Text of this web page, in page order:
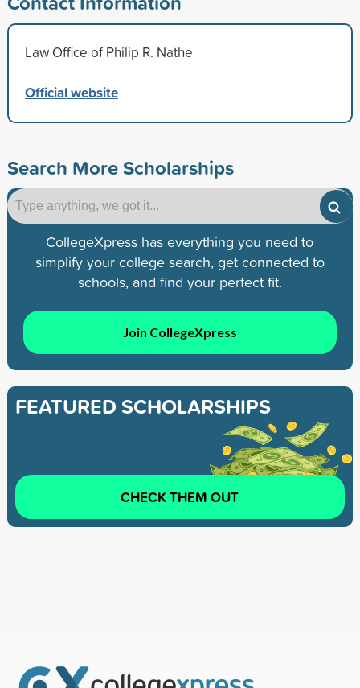
Law Office of Philip R. Nathe
Official website
Search More Scholarships
CollegeXpress has everything you need to
simplify your college search, get connected to
schools, and find your perfect fit.
Join CollegeXpress
FEATURED SCHOLARSHIPS
CHECK THEM OUT